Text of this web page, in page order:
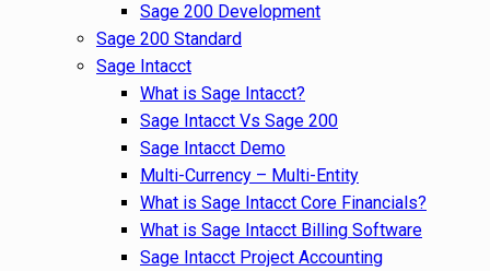
Sage 200 Development
Sage 200 Standard
Sage Intacct
What is Sage Intacct?
Sage Intacct Vs Sage 200
Sage Intacct Demo
Multi-Currency – Multi-Entity
What is Sage Intacct Core Financials?
What is Sage Intacct Billing Software
Sage Intacct Project Accounting